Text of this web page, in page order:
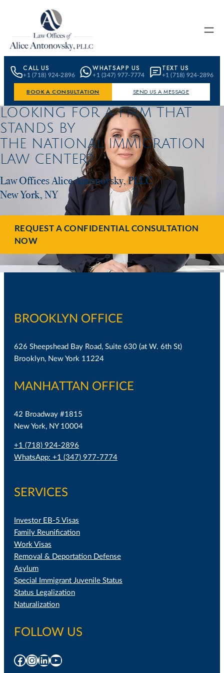
Skip to content
CALL US
+1 (718) 924-2896
WHATSAPP US
+1 (347) 977-7774
TEXT US
+1 (718) 924-2896
BOOK A CONSULTATION SEND US A MESSAGE
LOOKING FOR A FIRM THAT
STANDS BY
THE NATIONAL IMMIGRATION
LAW CENTER?
Law Offices Alice Antonovsky, PLLC
New York, NY
REQUEST A CONFIDENTIAL CONSULTATION
NOW
BROOKLYN OFFICE
626 Sheepshead Bay Road, Suite 630 (at W. 6th St)
Brooklyn, New York 11224
MANHATTAN OFFICE
42 Broadway #1815
New York, NY 10004
+1 (718) 924-2896
WhatsApp: +1 (347) 977-7774
SERVICES
Investor EB-5 Visas
Family Reunification
Work Visas
Removal & Deportation Defense
Asylum
Special Immigrant Juvenile Status
Status Legalization
Naturalization
FOLLOW US
Facebook
Instagram
LinkedIn
YouTube